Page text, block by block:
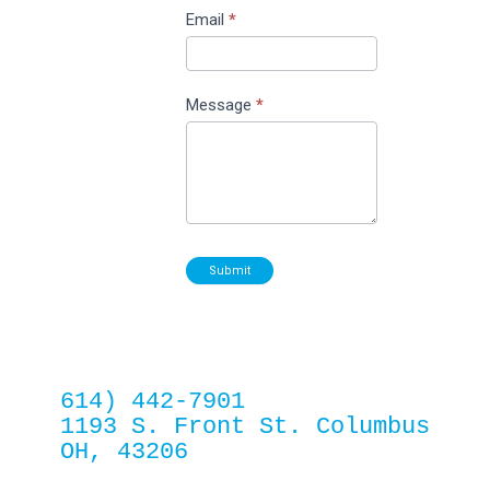
Email *
Message *
Submit
614) 442-7901
1193 S. Front St. Columbus
OH, 43206